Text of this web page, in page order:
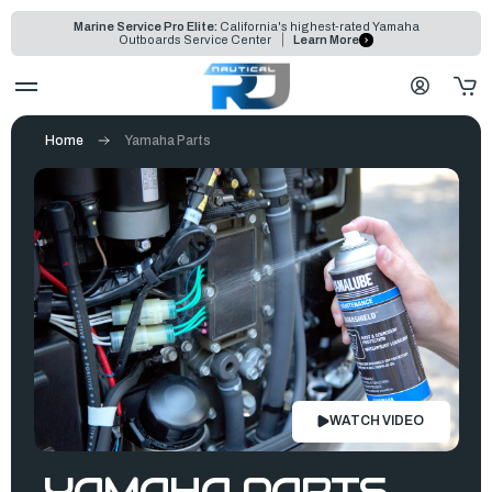
Marine Service Pro Elite: California's highest-rated Yamaha
Outboards Service Center
Learn More
Home Yamaha Parts
WATCH VIDEO